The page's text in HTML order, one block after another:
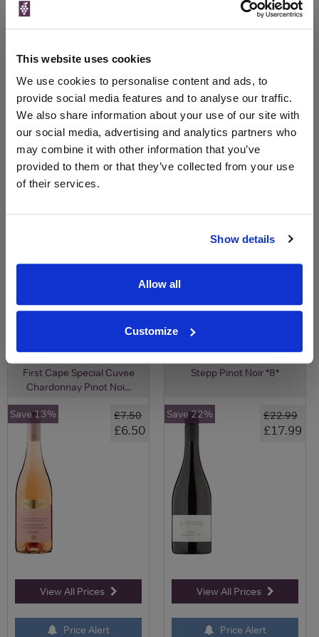
This website uses cookies
We use cookies to personalise content and ads, to
provide social media features and to analyse our traffic.
We also share information about your use of our site with
our social media, advertising and analytics partners who
may combine it with other information that you’ve
provided to them or that they’ve collected from your use
of their services.
Show details
Allow all
Customize
0
Pinot Noir
£11.50
£9.75
Save 15%
View All Prices View All Prices
First Cape Special Cuvee
Chardonnay Pinot Noi...
£7.50
£6.50
Save 13%
View All Prices
Price Alert
Stepp Pinot Noir *8*
£22.99
£17.99
Save 22%
View All Prices
Price Alert